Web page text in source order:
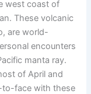
west coast of
These volcanic
are world-
encounters
manta ray.
of April and
to-face with these